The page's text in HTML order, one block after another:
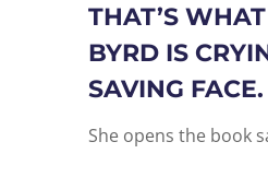
THAT’S
BYRD IS
SAVING FACE.
She opens the book